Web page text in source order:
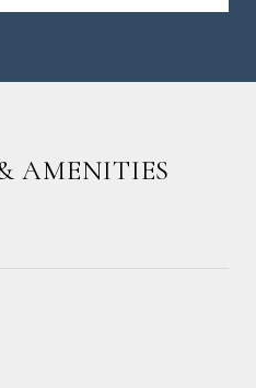
AMENITIES